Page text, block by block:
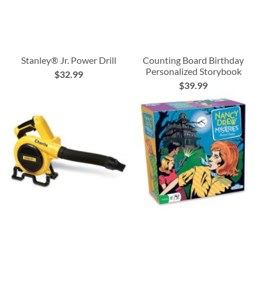
Stanley® Jr. Power Drill
$32.99
Counting Board Birthday
Personalized Storybook
$39.99